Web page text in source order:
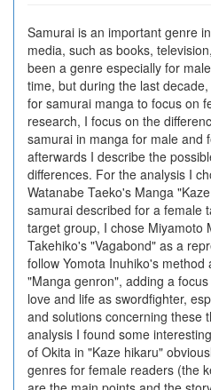
Samurai is an important genre
media, such as books,
been a genre especially for
time, but during the last
for samurai manga to focus on
research, I focus on the
samurai in manga for male and
afterwards I describe the
differences. For the analysis I
Watanabe Taeko's Manga
samurai described for a female
target group, I chose Miyamoto
Takehiko's "Vagabond" as a
follow Yomota Inuhiko's
"Manga genron", adding a
love and life as swordfighter,
and solutions concerning these
analysis I found some
of Okita in "Kaze hikaru"
genres for female readers (the